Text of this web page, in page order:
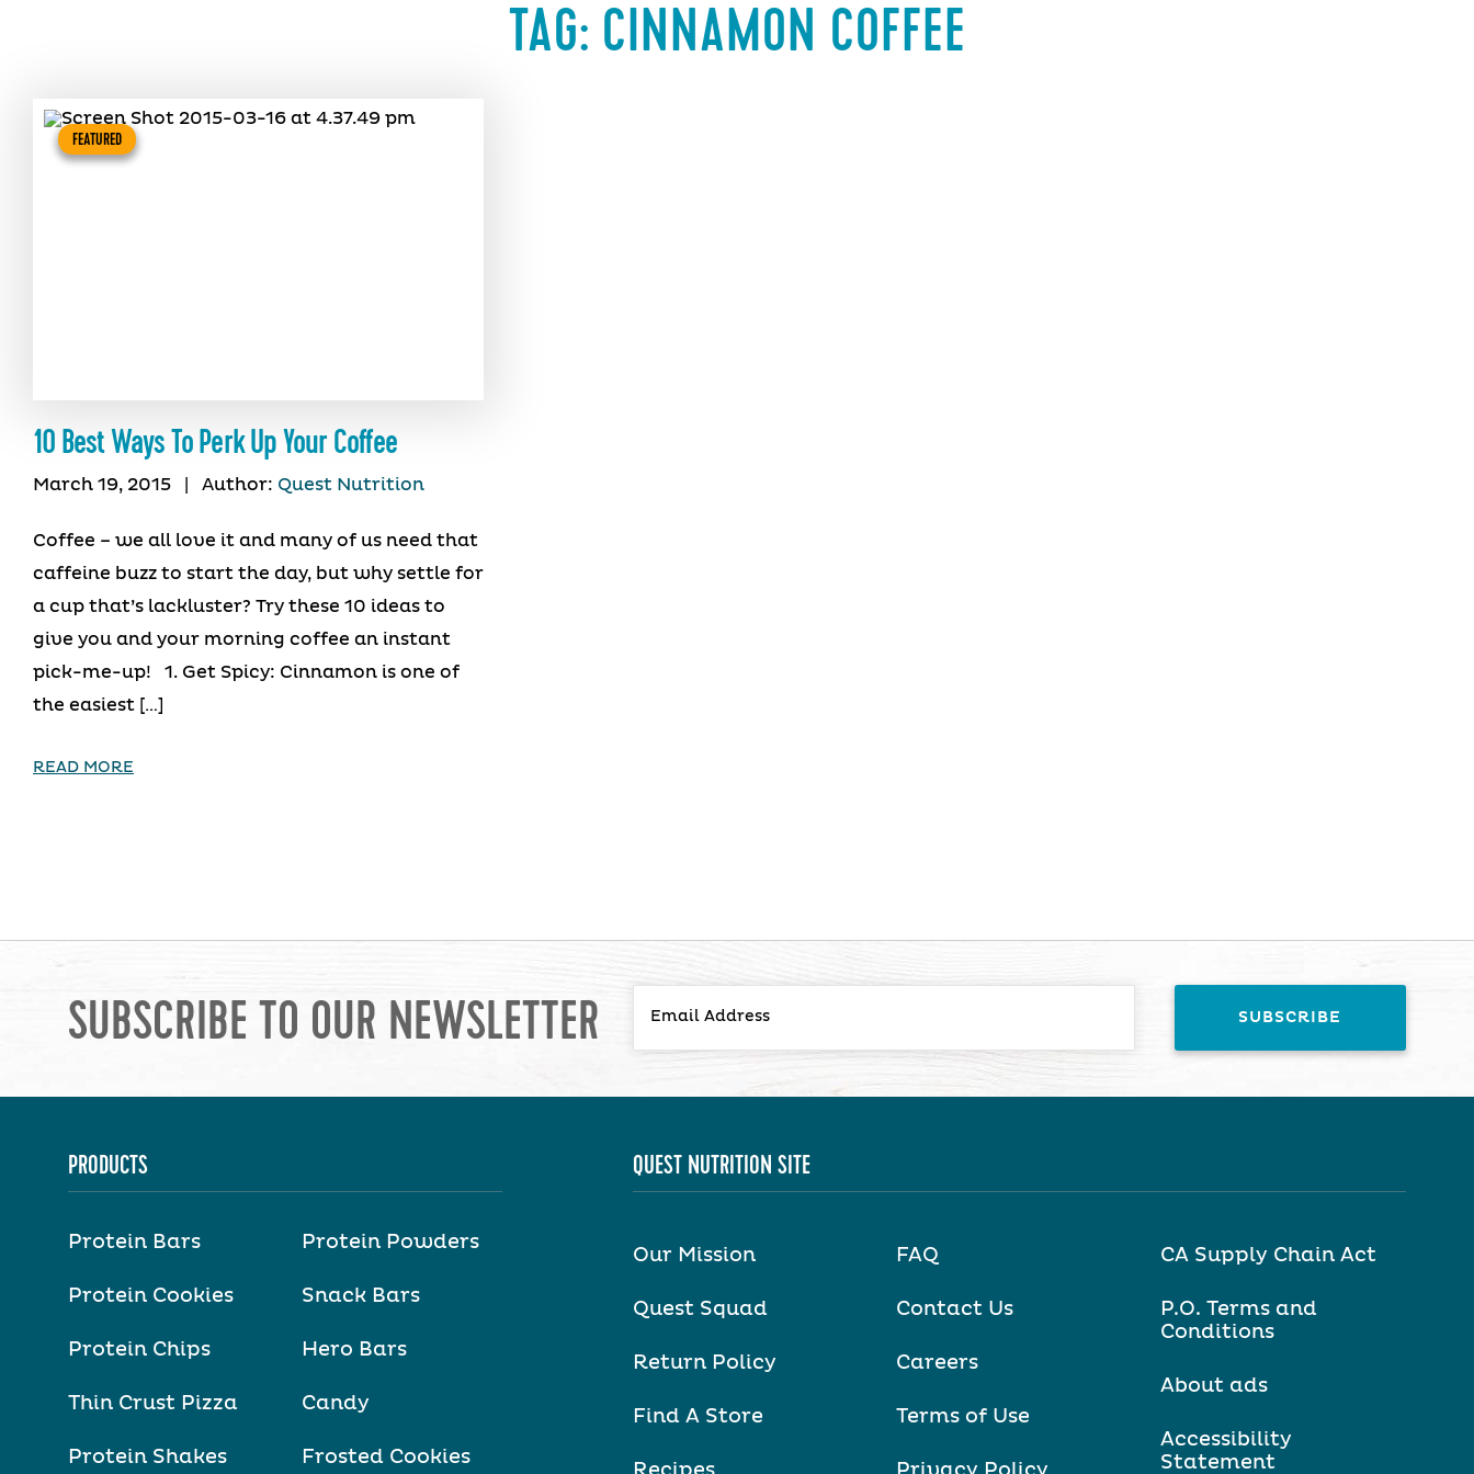
TAG: CINNAMON COFFEE
FEATURED
10 Best Ways To Perk Up Your Coffee
March 19, 2015 Author: Quest Nutrition
Coffee – we all love it and many of us need that
caffeine buzz to start the day, but why settle for
a cup that’s lackluster? Try these 10 ideas to
give you and your morning coffee an instant
pick-me-up! 1. Get Spicy: Cinnamon is one of
the easiest […]
READ MORE
SUBSCRIBE TO OUR NEWSLETTER
PRODUCTS
Protein Bars
Protein Cookies
Protein Chips
Thin Crust Pizza
Protein Shakes
Protein Powders
Snack Bars
Hero Bars
Candy
Frosted Cookies
QUEST NUTRITION SITE
Our Mission
Quest Squad
Return Policy
Find A Store
FAQ
Contact Us
Careers
Terms of Use
CA Supply Chain Act
P.O. Terms and
Conditions
About ads
Accessibility
Statement